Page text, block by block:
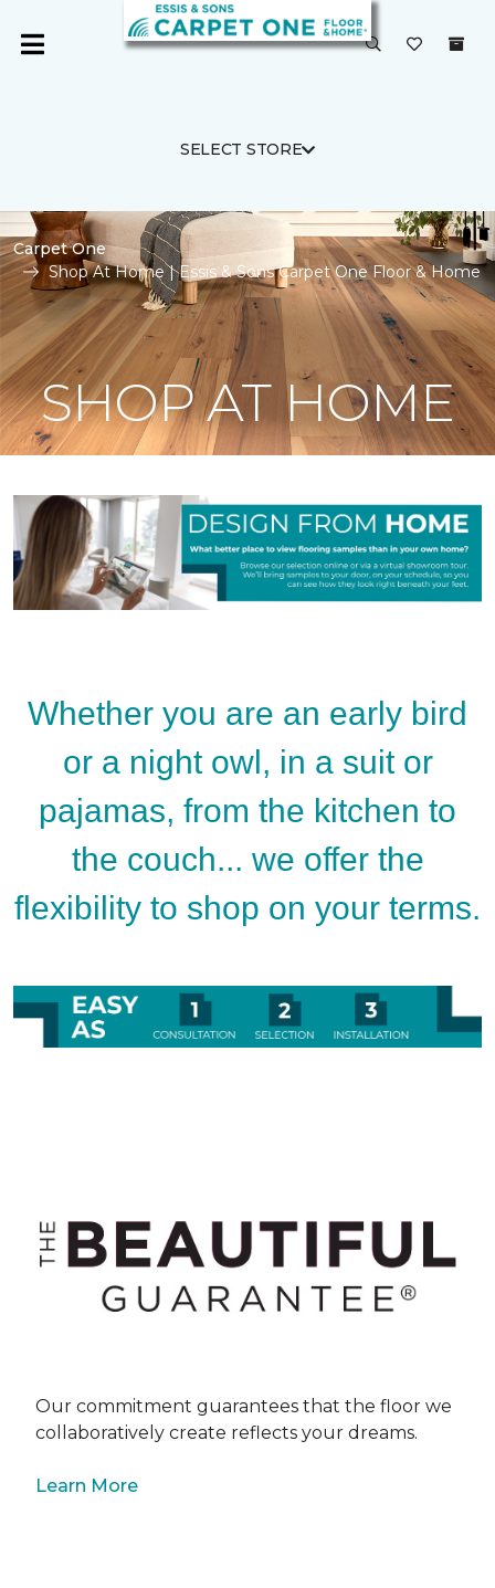
SELECT STORE
Carpet One
Shop At Home | Essis & Sons Carpet One Floor & Home
SHOP AT HOME
Whether you are an early bird
or a night owl, in a suit or
pajamas, from the kitchen to
the couch... we offer the
flexibility to shop on your terms.
Our commitment guarantees that the floor we
collaboratively create reflects your dreams.
Learn More